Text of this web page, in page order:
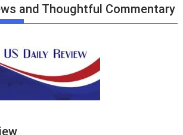
and Thoughtful Commentary